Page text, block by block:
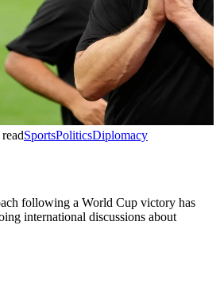
SportsPoliticsDiplomacy
following a World Cup victory has
international discussions about